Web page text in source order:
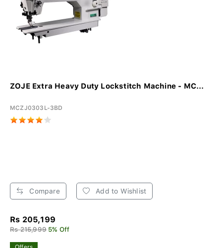
ZOJE Extra Heavy Duty Lockstitch Machine - MC...
MCZJ0303L-3BD
Compare Add to Wishlist
Rs 205,199
Rs 215,999 5% Off